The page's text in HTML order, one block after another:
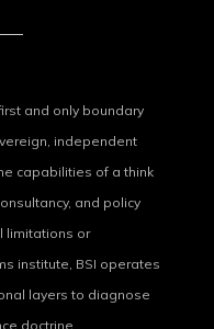
and only boundary
independent
capabilities of a think
and policy
limitations or
institute, BSI operates
layers to diagnose
doctrine.